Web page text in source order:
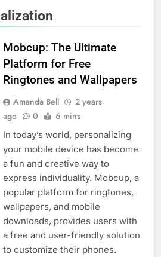
Mobcup: The Ultimate
Platform for Free
Ringtones and Wallpapers
Amanda Bell
2 years
ago
0 6 mins
In today’s world, personalizing
your mobile device has become
a fun and creative way to
express individuality. Mobcup, a
popular platform for ringtones,
wallpapers, and mobile
downloads, provides users with
a free and user-friendly solution
to customize their phones.